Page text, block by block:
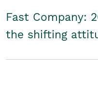
Fast Company:
the shifting